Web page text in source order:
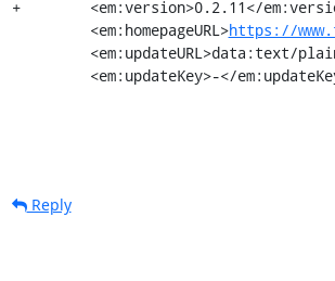
+        <em:version>0.2.11</
         <em:homepageURL>
https://
<em:updateKey>-</
Reply